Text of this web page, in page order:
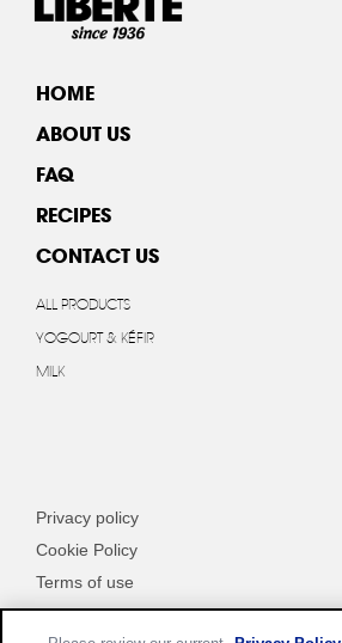
HOME
ABOUT US
FAQ
RECIPES
CONTACT US
ALL PRODUCTS
YOGOURT & KÉFIR
MILK
Privacy policy
Cookie Policy
Terms of use
Customize Cookie Settings